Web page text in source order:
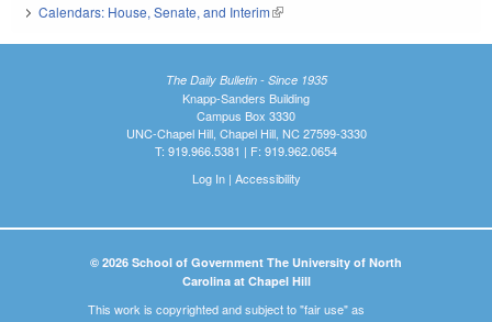
Calendars: House, Senate, and Interim(link is external)
The Daily Bulletin - Since 1935
Knapp-Sanders Building
Campus Box 3330
UNC-Chapel Hill, Chapel Hill, NC 27599-3330
T: 919.966.5381 | F: 919.962.0654
Log In| Accessibility
© 2026 School of Government The University of North
Carolina at Chapel Hill
This work is copyrighted and subject to "fair use" as